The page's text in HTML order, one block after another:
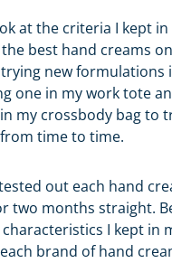
at the criteria I kept
best hand creams
new formulations
one in my work tote
my crossbody bag to
time to time.
out each hand
two months straight.
I kept in
brand of hand